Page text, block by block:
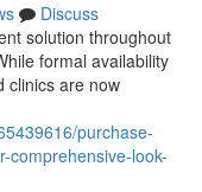
Discuss
solution throughout
formal availability
clinics are now
purchase-
comprehensive-look-